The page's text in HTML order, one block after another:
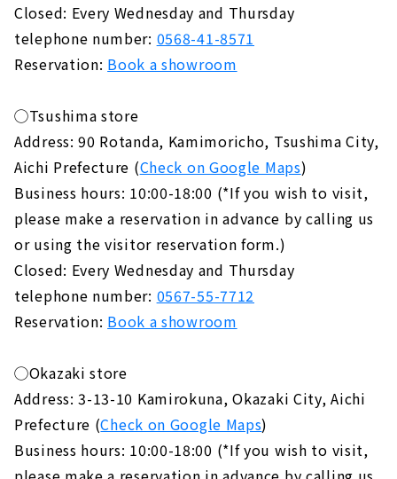
Closed: Every Wednesday and Thursday
telephone number: 0568-41-8571
Reservation: Book a showroom
◯Tsushima store
Address: 90 Rotanda, Kamimoricho, Tsushima City,
Aichi Prefecture (Check on Google Maps)
Business hours: 10:00-18:00 (*If you wish to visit,
please make a reservation in advance by calling us
or using the visitor reservation form.)
Closed: Every Wednesday and Thursday
telephone number: 0567-55-7712
Reservation: Book a showroom
◯Okazaki store
Address: 3-13-10 Kamirokuna, Okazaki City, Aichi
Prefecture (Check on Google Maps)
Business hours: 10:00-18:00 (*If you wish to visit,